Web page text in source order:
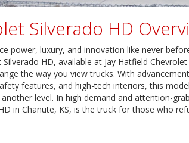
Silverado HD
power, luxury, and innovation like never
HD, available at Jay Hatfield Chevrolet
the way you view trucks. With
features, and high-tech interiors, this
level. In high demand and attention-
in Chanute, KS, is the truck for those who